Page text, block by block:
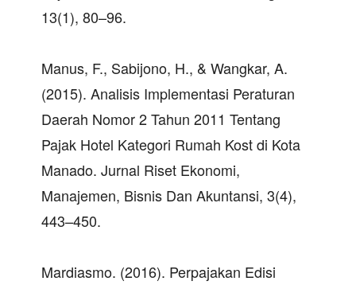
13(1), 80–96.
Manus, F., Sabijono, H., & Wangkar, A.
(2015). Analisis Implementasi Peraturan
Daerah Nomor 2 Tahun 2011 Tentang
Pajak Hotel Kategori Rumah Kost di Kota
Manado. Jurnal Riset Ekonomi,
Manajemen, Bisnis Dan Akuntansi, 3(4),
443–450.
Mardiasmo. (2016). Perpajakan Edisi